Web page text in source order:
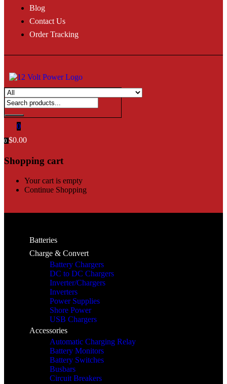
Blog
Contact Us
Order Tracking
0
0 $0.00
Shopping cart
Your cart is empty
Continue Shopping
Batteries
Charge & Convert
Battery Chargers
DC to DC Chargers
Inverter/Chargers
Inverters
Power Supplies
Shore Power
USB Chargers
Accessories
Automatic Charging Relay
Battery Monitors
Battery Switches
Busbars
Circuit Breakers